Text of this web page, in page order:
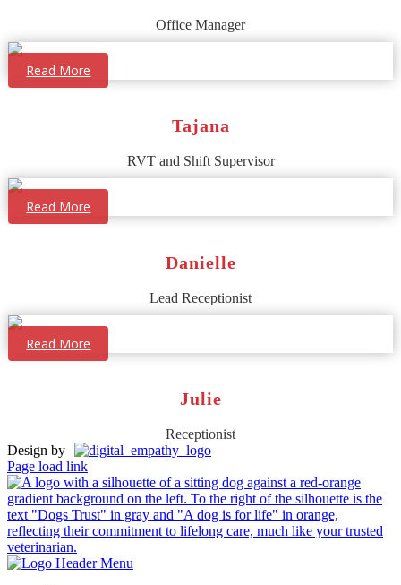
Office Manager
Read More
Tajana
RVT and Shift Supervisor
Read More
Danielle
Lead Receptionist
Read More
Julie
Receptionist
Design by
Page load link